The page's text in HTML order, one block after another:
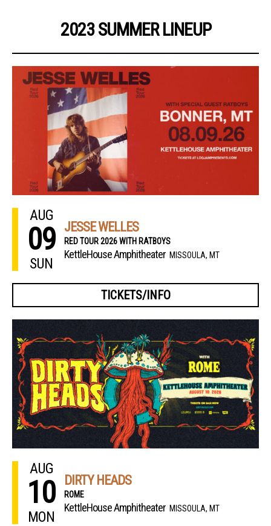
2023 SUMMER LINEUP
AUG
09
SUN
JESSE WELLES
RED TOUR 2026 WITH RATBOYS
KettleHouse Amphitheater MISSOULA, MT
TICKETS/INFO
AUG
10
MON
DIRTY HEADS
ROME
KettleHouse Amphitheater MISSOULA, MT